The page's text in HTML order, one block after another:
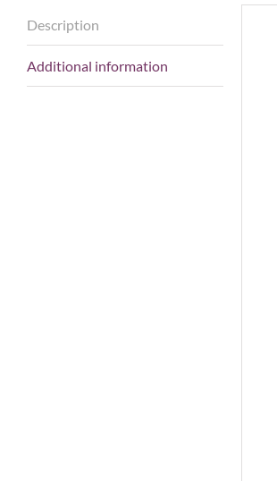
Description
Additional information